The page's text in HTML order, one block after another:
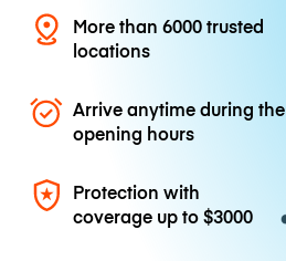
More than 6000 trusted
locations
Arrive anytime during the
opening hours
Protection with
coverage up to$3000